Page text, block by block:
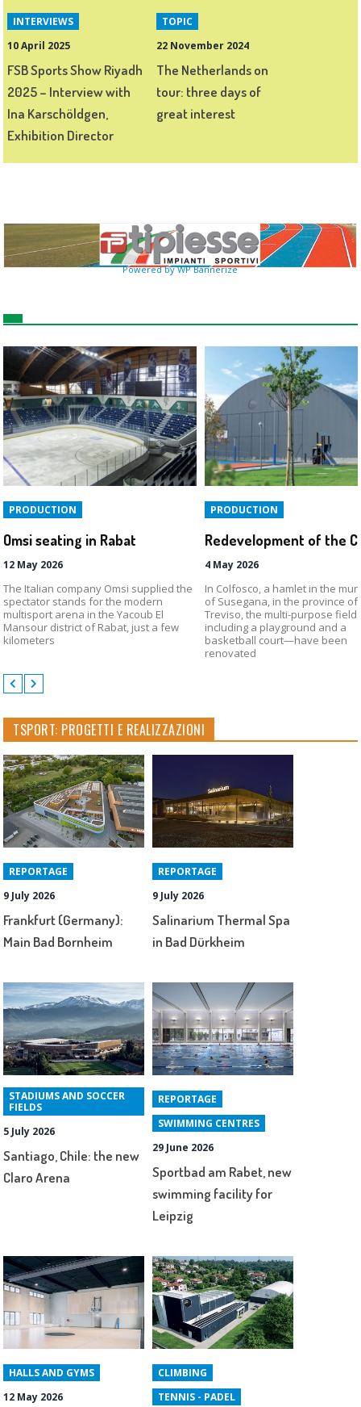
INTERVIEWS
10 April 2025
FSB Sports Show Riyadh
2025 – Interview with
Ina Karschöldgen,
Exhibition Director
TOPIC
22 November 2024
The Netherlands on
tour: three days of
great interest
Powered by WP Bannerize
PRODUCTION
Omsi seating in Rabat
12 May 2026
The Italian company Omsi supplied the
spectator stands for the modern
multisport arena in the Yacoub El
Mansour district of Rabat, just a few
kilometers
PRODUCTION
4 May 2026
In Colfosco, a hamlet in the
of Susegana, in the province of
Treviso, the multi-purpose
including a playground and a
basketball court—have been
renovated
TSPORT: PROGETTI E REALIZZAZIONI
REPORTAGE
9 July 2026
Frankfurt (Germany):
Main Bad Bornheim
REPORTAGE
9 July 2026
Salinarium Thermal Spa
in Bad Dürkheim
STADIUMS AND SOCCER
FIELDS
5 July 2026
Santiago, Chile: the new
Claro Arena
REPORTAGE
SWIMMING CENTRES
29 June 2026
Sportbad am Rabet, new
swimming facility for
Leipzig
HALLS AND GYMS
12 May 2026
CLIMBING
TENNIS - PADEL